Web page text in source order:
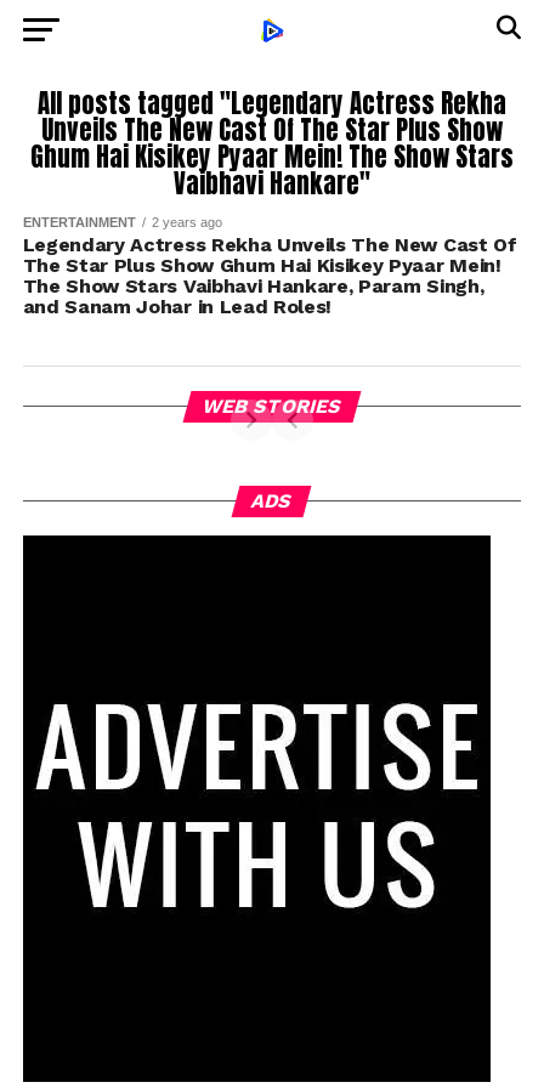
All posts tagged "Legendary Actress Rekha
Unveils The New Cast Of The Star Plus Show
Ghum Hai Kisikey Pyaar Mein! The Show Stars
Vaibhavi Hankare"
ENTERTAINMENT 2 years ago
Legendary Actress Rekha Unveils The New Cast Of
The Star Plus Show Ghum Hai Kisikey Pyaar Mein!
The Show Stars Vaibhavi Hankare, Param Singh,
and Sanam Johar in Lead Roles!
WEB STORIES
ADS